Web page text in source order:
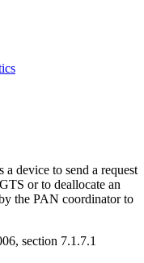
device to send a request
or to deallocate an
the PAN coordinator to
section 7.1.7.1